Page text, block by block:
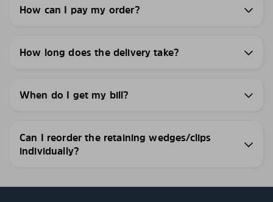
How can I pay my order?
How long does the delivery take?
When do I get my bill?
Can I reorder the retaining wedges/clips
individually?